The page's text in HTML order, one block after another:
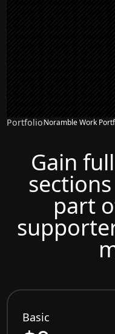
PortfolioNoramble Work
Gain
part
Basic